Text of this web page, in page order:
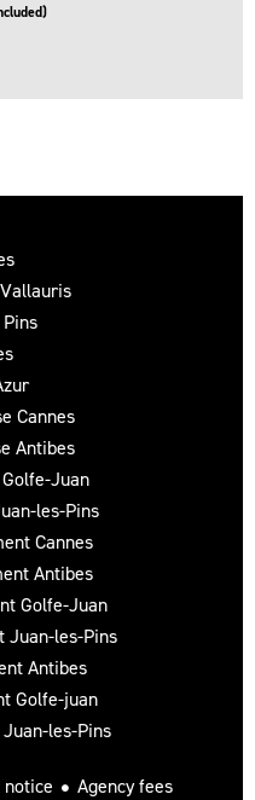
Cannes
Antibes
Juan
les-Pins
Cannes
Antibes
Golfe-Juan
Juan-les-Pins
Antibes
Golfe-juan
les-Pins
notice Agency fees